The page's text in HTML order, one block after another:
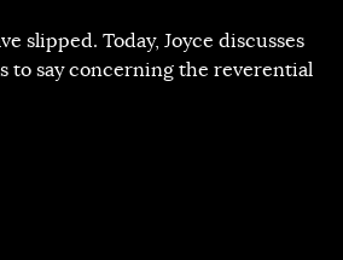
slipped. Today, Joyce discusses
to say concerning the reverential